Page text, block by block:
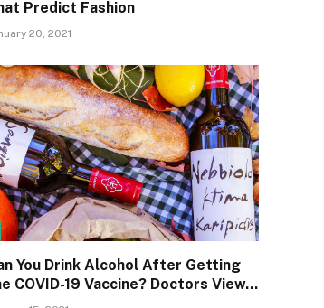
Predict Fashion
20, 2021
You Drink Alcohol After Getting
COVID-19 Vaccine? Doctors View…